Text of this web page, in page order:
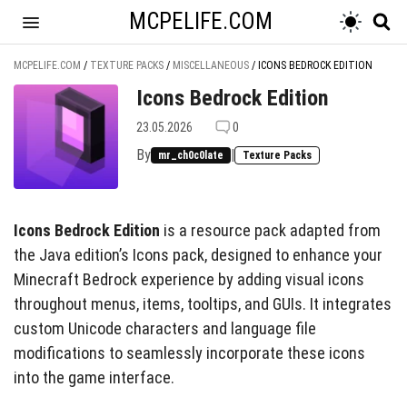
MCPELIFE.COM
MCPELIFE.COM / TEXTURE PACKS / MISCELLANEOUS / ICONS BEDROCK EDITION
Icons Bedrock Edition
23.05.2026 0
By mr_ch0c0late | Texture Packs
Icons Bedrock Edition is a resource pack adapted from
the Java edition’s Icons pack, designed to enhance your
Minecraft Bedrock experience by adding visual icons
throughout menus, items, tooltips, and GUIs. It integrates
custom Unicode characters and language file
modifications to seamlessly incorporate these icons
into the game interface.